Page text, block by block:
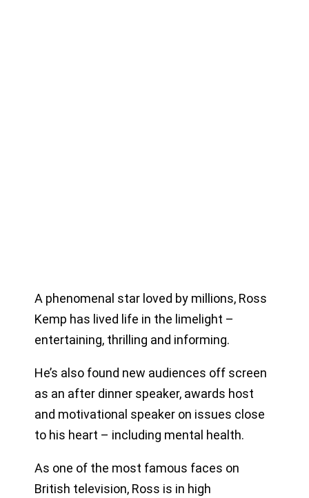
A phenomenal star loved by millions, Ross
Kemp has lived life in the limelight –
entertaining, thrilling and informing.
He’s also found new audiences off screen
as an after dinner speaker, awards host
and motivational speaker on issues close
to his heart – including mental health.
As one of the most famous faces on
British television, Ross is in high